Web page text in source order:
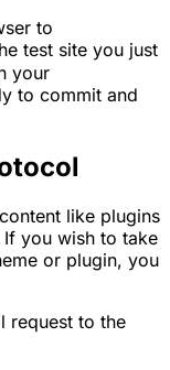
to
test site you just
your
to commit and
like plugins
you wish to take
or plugin, you
request to the